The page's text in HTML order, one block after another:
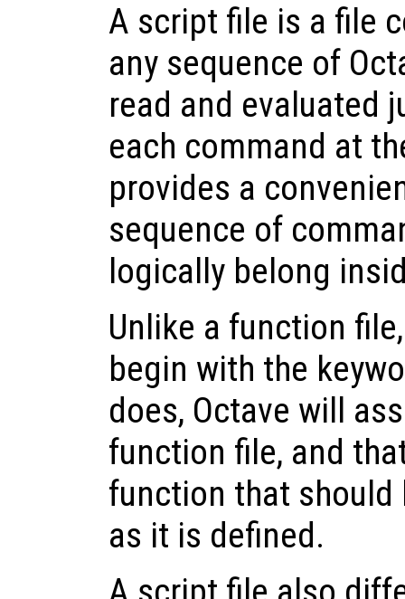
A script file is a file
any sequence of
read and evaluated
each command at
provides a
sequence of
logically belong
Unlike a function
begin with the
does, Octave will
function file, and
function that should
as it is defined.